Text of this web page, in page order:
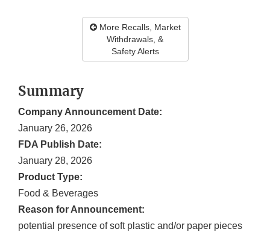
More Recalls, Market
Withdrawals, &
Safety Alerts
Summary
Company Announcement Date:
January 26, 2026
FDA Publish Date:
January 28, 2026
Product Type:
Food & Beverages
Reason for Announcement:
potential presence of soft plastic and/or paper pieces